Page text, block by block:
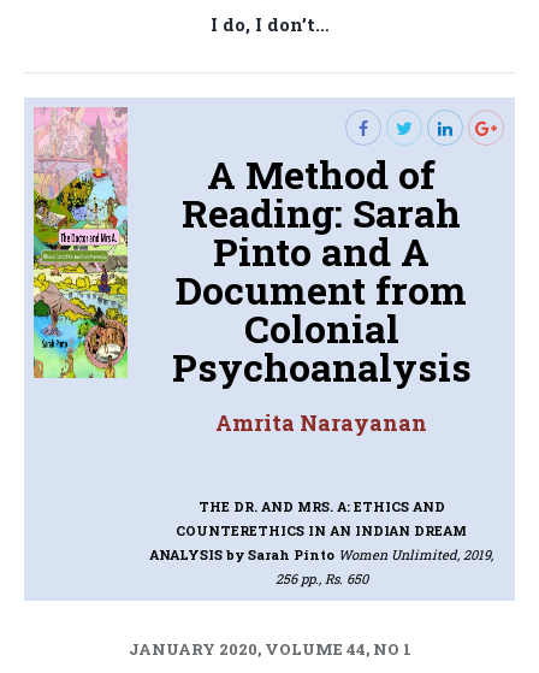
Next
I do, I don’t…
A Method of
Reading: Sarah
Pinto and A
Document from
Colonial
Psychoanalysis
Amrita Narayanan
THE DR. AND MRS. A: ETHICS AND
COUNTERETHICS IN AN INDIAN DREAM
ANALYSISby Sarah Pinto Women Unlimited, 2019,
256 pp., Rs. 650
JANUARY 2020, VOLUME 44, NO 1